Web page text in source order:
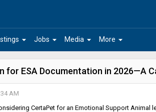
arrow_drop_down arrow_drop_down
Jobs arrow_drop_down
Media arrow_drop_down
More
for ESA Documentation in 2026—A
AM
CertaPet for an Emotional Support Animal